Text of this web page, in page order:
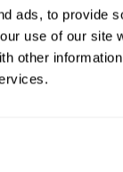
ads, to provide
use of our site
other